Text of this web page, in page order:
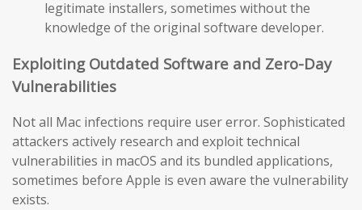
legitimate installers, sometimes without the
knowledge of the original software developer.
Exploiting Outdated Software and Zero-Day
Vulnerabilities
Not all Mac infections require user error. Sophisticated
attackers actively research and exploit technical
vulnerabilities in macOS and its bundled applications,
sometimes before Apple is even aware the vulnerability
exists.